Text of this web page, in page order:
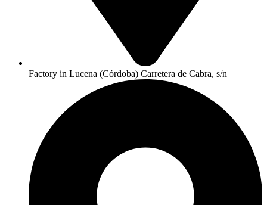
Factory in Lucena (Córdoba) Carretera de Cabra, s/n